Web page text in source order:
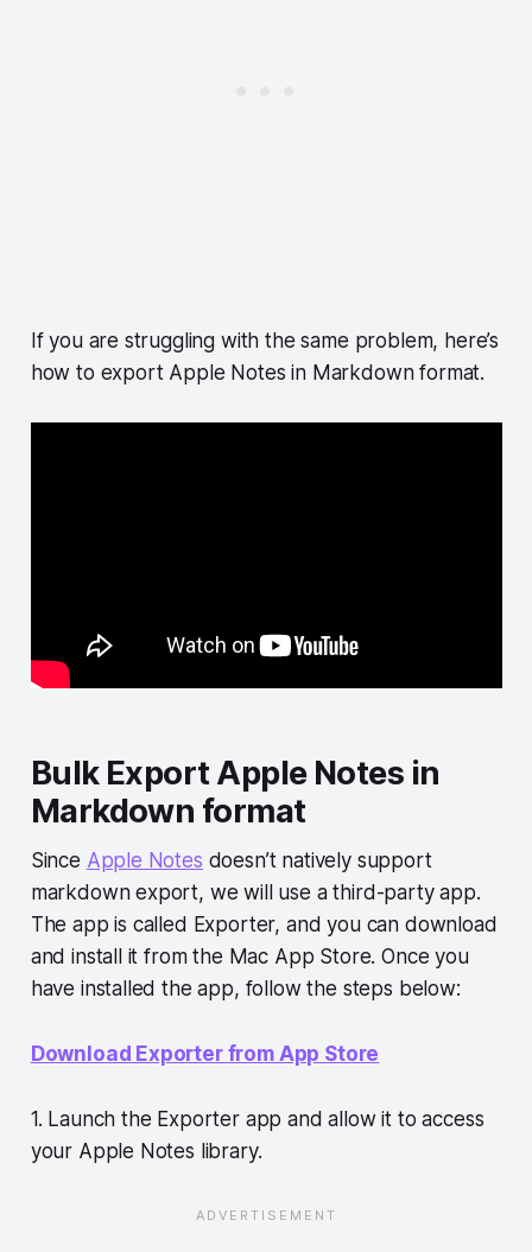
If you are struggling with the same problem, here’s
how to export Apple Notes in Markdown format.
Bulk Export Apple Notes in
Markdown format
Since Apple Notes doesn’t natively support
markdown export, we will use a third-party app.
The app is called Exporter, and you can download
and install it from the Mac App Store. Once you
have installed the app, follow the steps below:
Download Exporter from App Store
1. Launch the Exporter app and allow it to access
your Apple Notes library.